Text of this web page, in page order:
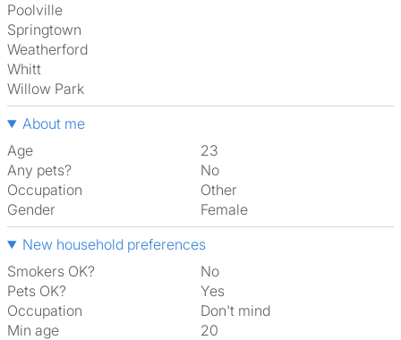
Poolville
Springtown
Weatherford
Whitt
Willow Park
About me
Age
23
Any pets?
No
Occupation
Other
Gender
Female
New household preferences
Smokers OK?
No
Pets OK?
Yes
Occupation
Don't mind
Min age
20